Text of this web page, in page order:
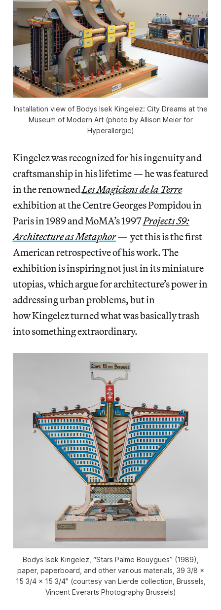
Installation view of Bodys Isek Kingelez: City Dreams at the
Museum of Modern Art (photo by Allison Meier for
Hyperallergic)
Kingelez was recognized for his ingenuity and
craftsmanship in his lifetime — he was featured
in the renownedLes Magiciens de la Terre
exhibition at the Centre Georges Pompidou in
Paris in 1989 and MoMA’s 1997Projects 59:
Architecture as Metaphor— yet this is the first
American retrospective of his work. The
exhibition is inspiring not just in its miniature
utopias, which argue for architecture’s power in
addressing urban problems, but in
how Kingelez turned what was basically trash
into something extraordinary.
Bodys Isek Kingelez, “Stars Palme Bouygues” (1989),
paper, paperboard, and other various materials, 39 3/8 ×
15 3/4 × 15 3/4″ (courtesy van Lierde collection, Brussels,
Vincent Everarts Photography Brussels)